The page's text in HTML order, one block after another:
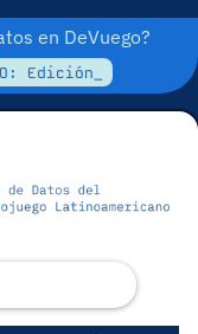
en DeVuego?
Edición_